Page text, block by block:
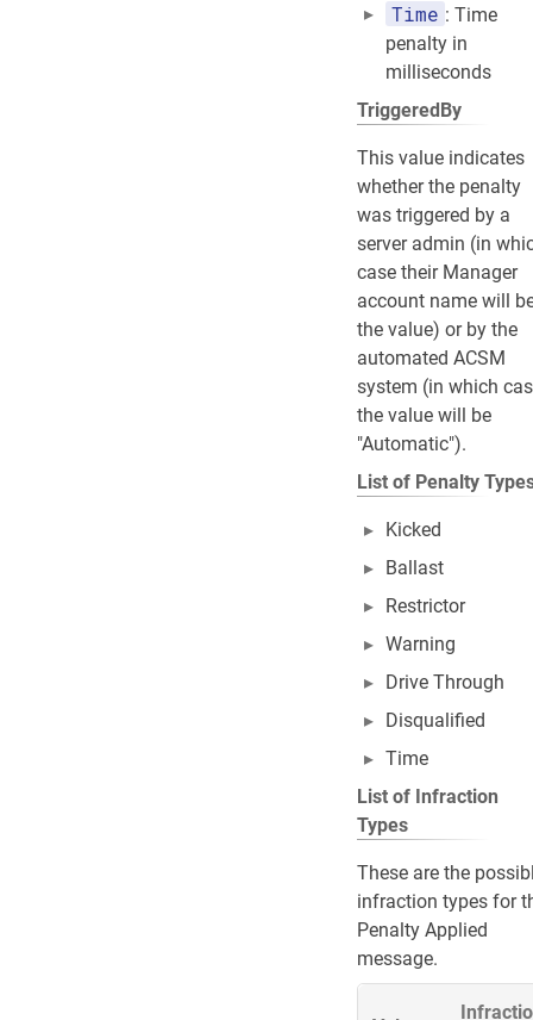
Time : Time
penalty in
milliseconds
TriggeredBy
This value indicates
whether the penalty
was triggered by a
server admin (in
case their Manager
account name will
the value) or by the
automated ACSM
system (in which
the value will be
"Automatic").
List of Penalty
Kicked
Ballast
Restrictor
Warning
Drive Through
Disqualified
Time
List of Infraction
Types
These are the
infraction types for
Penalty Applied
message.